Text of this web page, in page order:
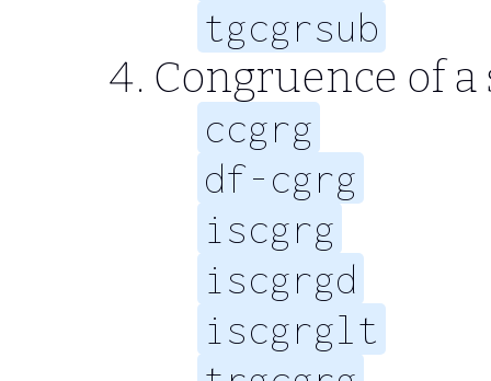
tgcgrsub
Congruence of
ccgrg
df-cgrg
iscgrg
iscgrgd
iscgrglt